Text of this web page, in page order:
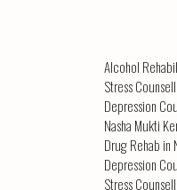
Alcohol
Stress
Depression
Nasha Mukti
Drug Rehab in
Depression
Stress